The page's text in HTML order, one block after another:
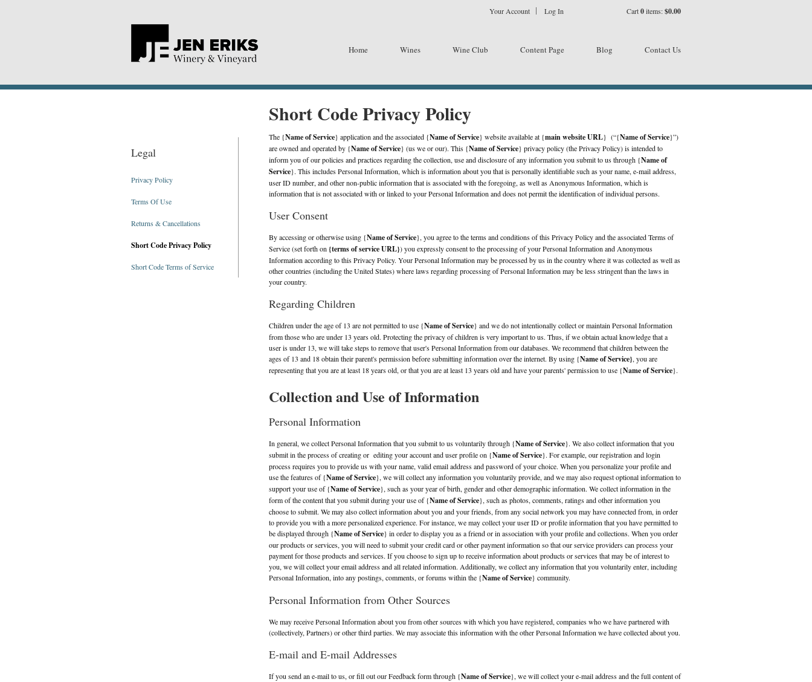
Cart0items:$0.00
Your Account Log In
Template - Vin65 Yable
Home Wines Wine Club Content Page Blog Contact Us
Short Code Privacy Policy
The {Name of Service} application and the associated {Name of Service} website available at {main website URL} (“{Name of Service}”)
are owned and operated by {Name of Service} (us we or our). This {Name of Service} privacy policy (the Privacy Policy) is intended to
inform you of our policies and practices regarding the collection, use and disclosure of any information you submit to us through {Name of
Service}. This includes Personal Information, which is information about you that is personally identifiable such as your name, e-mail address,
user ID number, and other non-public information that is associated with the foregoing, as well as Anonymous Information, which is
information that is not associated with or linked to your Personal Information and does not permit the identification of individual persons.
User Consent
By accessing or otherwise using {Name of Service}, you agree to the terms and conditions of this Privacy Policy and the associated Terms of
Service (set forth on {terms of service URL}) you expressly consent to the processing of your Personal Information and Anonymous
Information according to this Privacy Policy. Your Personal Information may be processed by us in the country where it was collected as well as
other countries (including the United States) where laws regarding processing of Personal Information may be less stringent than the laws in
your country.
Regarding Children
Children under the age of 13 are not permitted to use {Name of Service} and we do not intentionally collect or maintain Personal Information
from those who are under 13 years old. Protecting the privacy of children is very important to us. Thus, if we obtain actual knowledge that a
user is under 13, we will take steps to remove that user's Personal Information from our databases. We recommend that children between the
ages of 13 and 18 obtain their parent's permission before submitting information over the internet. By using {Name of Service}, you are
representing that you are at least 18 years old, or that you are at least 13 years old and have your parents' permission to use {Name of Service}.
Collection and Use of Information
Personal Information
In general, we collect Personal Information that you submit to us voluntarily through {Name of Service}. We also collect information that you
submit in the process of creating or editing your account and user profile on {Name of Service}. For example, our registration and login
process requires you to provide us with your name, valid email address and password of your choice. When you personalize your profile and
use the features of {Name of Service}, we will collect any information you voluntarily provide, and we may also request optional information to
support your use of {Name of Service}, such as your year of birth, gender and other demographic information. We collect information in the
form of the content that you submit during your use of {Name of Service}, such as photos, comments, ratings and other information you
choose to submit. We may also collect information about you and your friends, from any social network you may have connected from, in order
to provide you with a more personalized experience. For instance, we may collect your user ID or profile information that you have permitted to
be displayed through {Name of Service} in order to display you as a friend or in association with your profile and collections. When you order
our products or services, you will need to submit your credit card or other payment information so that our service providers can process your
payment for those products and services. If you choose to sign up to receive information about products or services that may be of interest to
you, we will collect your email address and all related information. Additionally, we collect any information that you voluntarily enter, including
Personal Information, into any postings, comments, or forums within the {Name of Service} community.
Personal Information from Other Sources
We may receive Personal Information about you from other sources with which you have registered, companies who we have partnered with
(collectively, Partners) or other third parties. We may associate this information with the other Personal Information we have collected about you.
E-mail and E-mail Addresses
If you send an e-mail to us, or fill out our Feedback form through {Name of Service}, we will collect your e-mail address and the full content of
Legal
Privacy Policy
Terms Of Use
Returns & Cancellations
Short Code Privacy Policy
Short Code Terms of Service